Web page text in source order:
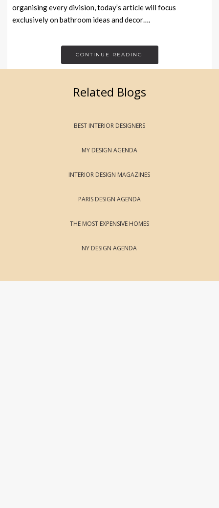
organising every division, today’s article will focus
exclusively on bathroom ideas and decor….
CONTINUE READING
Related Blogs
BEST INTERIOR DESIGNERS
MY DESIGN AGENDA
INTERIOR DESIGN MAGAZINES
PARIS DESIGN AGENDA
THE MOST EXPENSIVE HOMES
NY DESIGN AGENDA